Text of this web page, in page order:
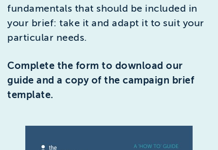
fundamentals that should be included in
your brief: take it and adapt it to suit your
particular needs.
Complete the form to download our
guide and a copy of the campaign brief
template.